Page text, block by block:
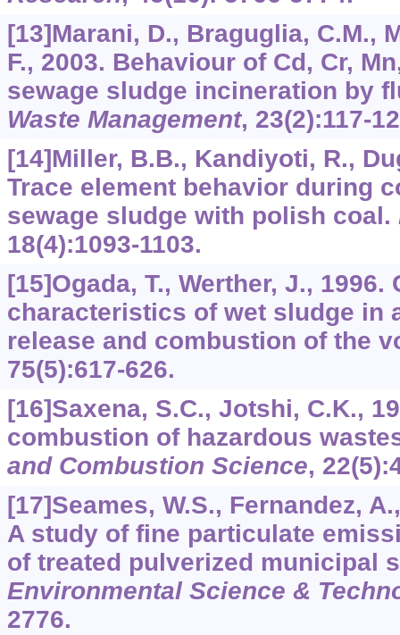
[13]Marani, D., Braguglia, C.M.,
F., 2003. Behaviour of Cd, Cr,
sewage sludge incineration by
Waste Management, 23(2):117-
[14]Miller, B.B., Kandiyoti, R.,
Trace element behavior during
sewage sludge with polish coal.
18(4):1093-1103.
[15]Ogada, T., Werther, J., 1996.
characteristics of wet sludge in
release and combustion of the
75(5):617-626.
[16]Saxena, S.C., Jotshi, C.K.,
combustion of hazardous
and Combustion Science, 22
[17]Seames, W.S., Fernandez,
A study of fine particulate
of treated pulverized municipal
Environmental Science &
2776.